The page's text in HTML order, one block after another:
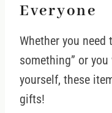
Everyone
Whether you
something” or
yourself, these
gifts!